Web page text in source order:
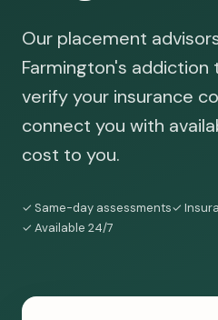
Our placement
Farmington's
verify your insurance
connect you with
cost to you.
✓ Same-day assessments✓
✓ Available 24/7